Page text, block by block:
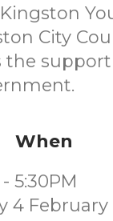
City
the
When
5:30PM
4 February